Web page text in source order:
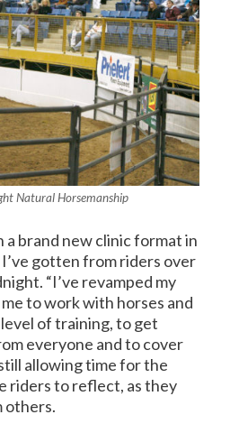
Natural Horsemanship
a brand new clinic format in
gotten from riders over
“I’ve revamped my
to work with horses and
of training, to get
everyone and to cover
allowing time for the
riders to reflect, as they
others.